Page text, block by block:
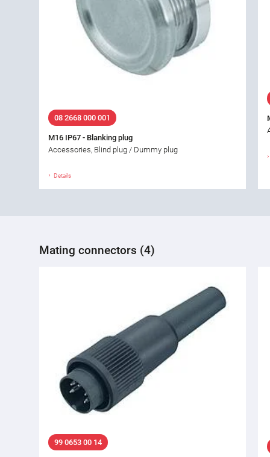
08 2668 000 001
M16 IP67 - Blanking plug
Accessories, Blind plug / Dummy plug
Details
Mating connectors (4)
99 0653 00 14